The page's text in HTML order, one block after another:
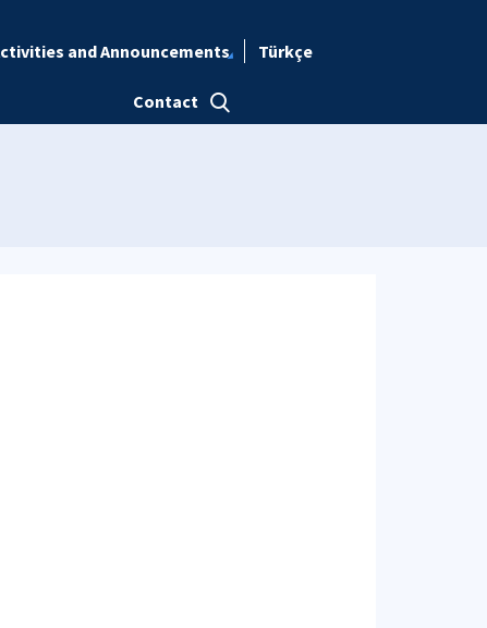
and Announcements
Contact
Türkçe